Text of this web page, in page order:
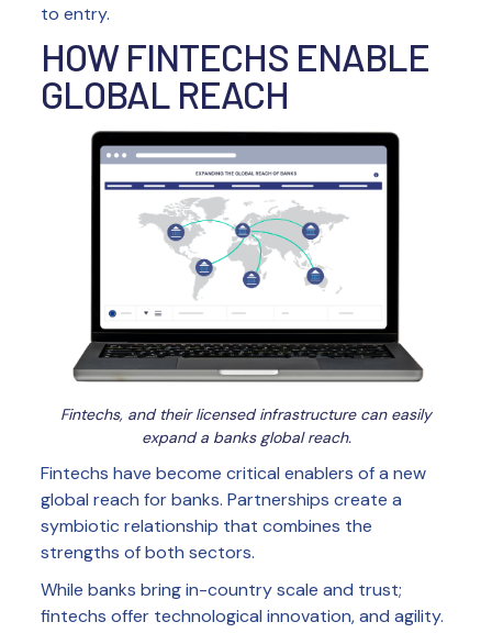
to entry.
HOW FINTECHS ENABLE
GLOBAL REACH
Fintechs, and their licensed infrastructure can easily
expand a banks global reach.
Fintechs have become critical enablers of a new
global reach for banks. Partnerships create a
symbiotic relationship that combines the
strengths of both sectors.
While banks bring in-country scale and trust;
fintechs offer technological innovation, and agility.